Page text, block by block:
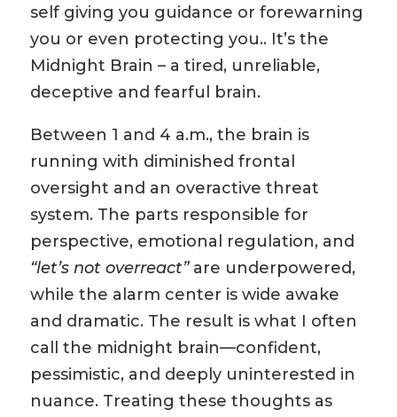
self giving you guidance or forewarning
you or even protecting you.. It’s the
Midnight Brain – a tired, unreliable,
deceptive and fearful brain.
Between 1 and 4 a.m., the brain is
running with diminished frontal
oversight and an overactive threat
system. The parts responsible for
perspective, emotional regulation, and
“let’s not overreact”are underpowered,
while the alarm center is wide awake
and dramatic. The result is what I often
call the midnight brain—confident,
pessimistic, and deeply uninterested in
nuance. Treating these thoughts as